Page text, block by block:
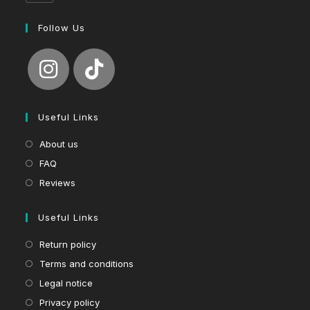
Follow Us
Useful Links
About us
FAQ
Reviews
Useful Links
Return policy
Terms and conditions
Legal notice
Privacy policy